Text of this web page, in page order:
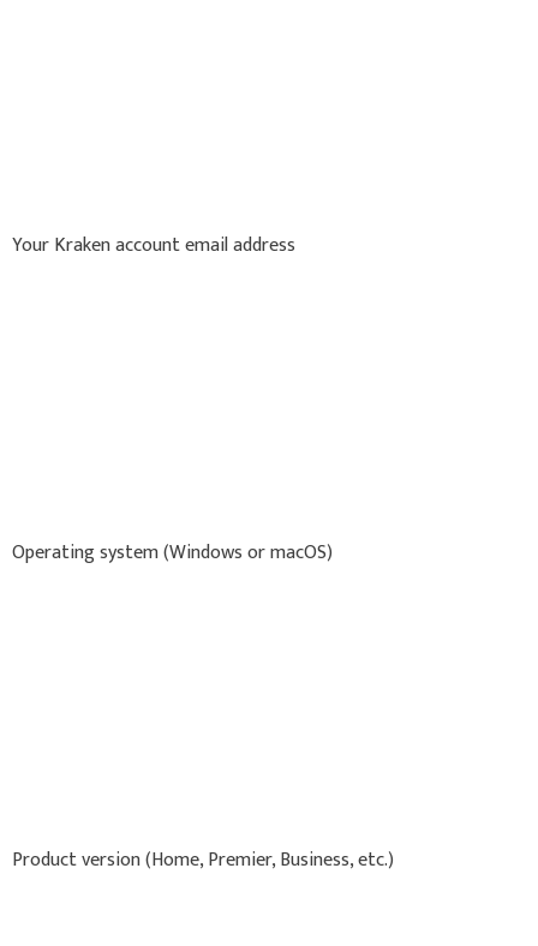
Your Kraken account email address
Operating system (Windows or macOS)
Product version (Home, Premier, Business, etc.)